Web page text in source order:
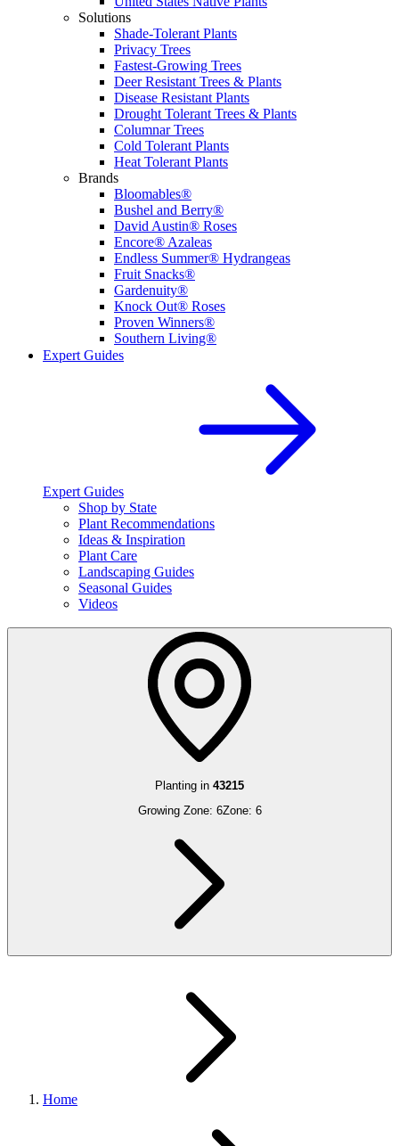
Solutions
Shade-Tolerant Plants
Privacy Trees
Fastest-Growing Trees
Deer Resistant Trees & Plants
Disease Resistant Plants
Drought Tolerant Trees & Plants
Columnar Trees
Cold Tolerant Plants
Heat Tolerant Plants
Brands
Bloomables®
Bushel and Berry®
David Austin® Roses
Encore® Azaleas
Endless Summer® Hydrangeas
Fruit Snacks®
Gardenuity®
Knock Out® Roses
Proven Winners®
Southern Living®
Expert Guides
Expert Guides
Shop by State
Plant Recommendations
Ideas & Inspiration
Plant Care
Landscaping Guides
Seasonal Guides
Videos
Planting in 43215
Growing Zone: 6Zone: 6
Home